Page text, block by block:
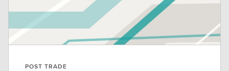
POST TRADE